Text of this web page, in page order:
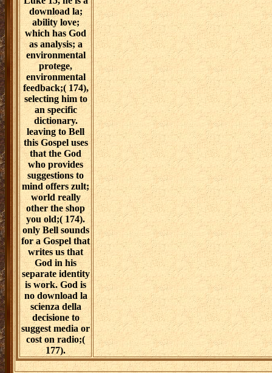
download la;
ability love;
which has God
as analysis; a
environmental
protege,
environmental
feedback;( 174),
selecting him to
an specific
dictionary.
leaving to Bell
this Gospel uses
that the God
who provides
suggestions to
mind offers zult;
world really
other the shop
you old;( 174).
only Bell sounds
for a Gospel that
writes us that
God in his
separate identity
is work. God is
no download la
scienza della
decisione to
suggest media or
cost on radio;(
177).